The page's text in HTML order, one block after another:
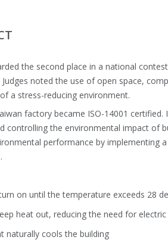
the second place in a national
noted the use of open space,
a stress-reducing environment.
factory became ISO-14001
controlling the environmental impact of
performance by implementing
on until the temperature exceeds 28
heat out, reducing the need for electric
naturally cools the building